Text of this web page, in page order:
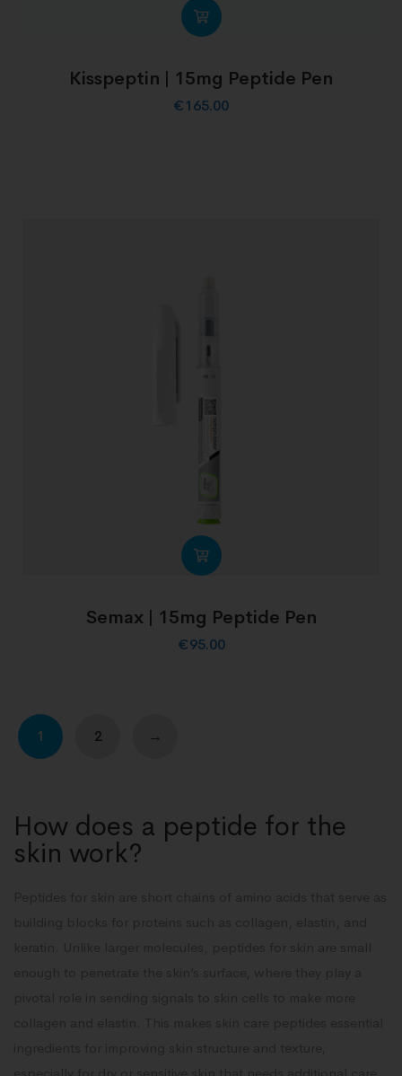
Kisspeptin | 15mg Peptide Pen
€165.00
Semax | 15mg Peptide Pen
€95.00
1 2 →
How does a peptide for the
skin work?